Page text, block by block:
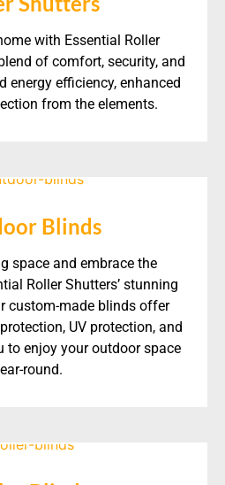
with Essential Roller
of comfort, security, and
energy efficiency, enhanced
from the elements.
Blinds
space and embrace the
Roller Shutters’ stunning
custom-made blinds offer
UV protection, and
to enjoy your outdoor space
round.